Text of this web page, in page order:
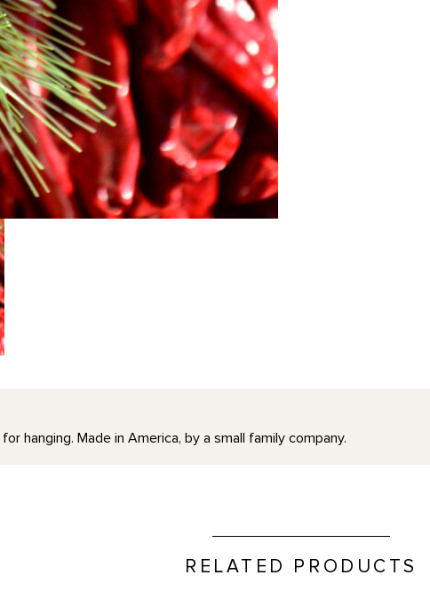
hanging. Made in America, by a small family company.
RELATED PRODUCTS